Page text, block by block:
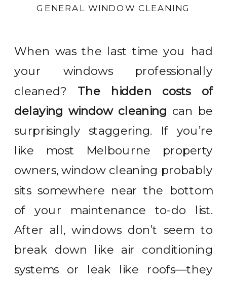
GENERAL WINDOW CLEANING
When was the last time you had
your windows professionally
cleaned? The hidden costs of
delaying window cleaning can be
surprisingly staggering. If you’re
like most Melbourne property
owners, window cleaning probably
sits somewhere near the bottom
of your maintenance to-do list.
After all, windows don’t seem to
break down like air conditioning
systems or leak like roofs—they